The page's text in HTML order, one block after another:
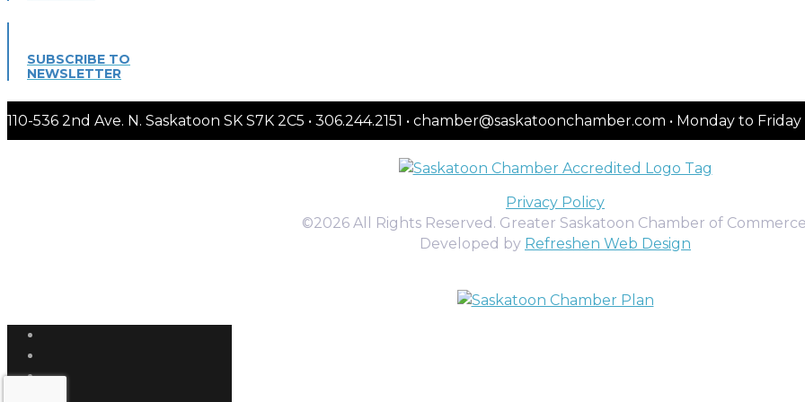
SUBSCRIBE TO
NEWSLETTER
110-536 2nd Ave. N. Saskatoon SK S7K 2C5 • 306.244.2151 • chamber@saskatoonchamber.com • Monday to
Privacy Policy
©2026 All Rights Reserved. Greater Saskatoon Chamber of
Developed by Refreshen Web Design